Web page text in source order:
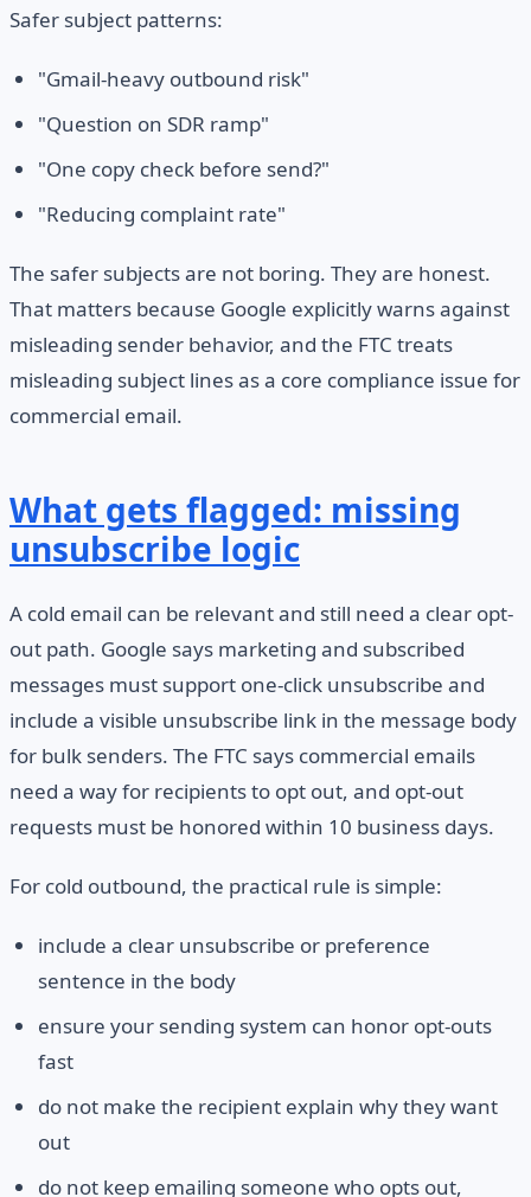
Safer subject patterns:
"Gmail-heavy outbound risk"
"Question on SDR ramp"
"One copy check before send?"
"Reducing complaint rate"
The safer subjects are not boring. They are honest.
That matters because Google explicitly warns against
misleading sender behavior, and the FTC treats
misleading subject lines as a core compliance issue for
commercial email.
What gets flagged: missing
unsubscribe logic
A cold email can be relevant and still need a clear opt-
out path. Google says marketing and subscribed
messages must support one-click unsubscribe and
include a visible unsubscribe link in the message body
for bulk senders. The FTC says commercial emails
need a way for recipients to opt out, and opt-out
requests must be honored within 10 business days.
For cold outbound, the practical rule is simple:
include a clear unsubscribe or preference
sentence in the body
ensure your sending system can honor opt-outs
fast
do not make the recipient explain why they want
out
do not keep emailing someone who opts out,